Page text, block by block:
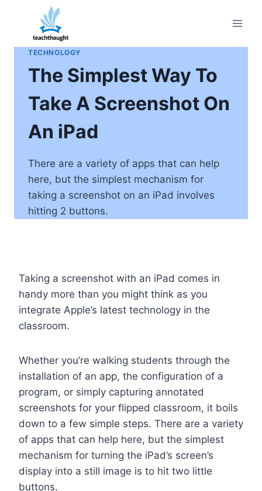
content
TECHNOLOGY
The Simplest Way To
Take A Screenshot On
An iPad
There are a variety of apps that can help
here, but the simplest mechanism for
taking a screenshot on an iPad involves
hitting 2 buttons.
Taking a screenshot with an iPad comes in
handy more than you might think as you
integrate Apple’s latest technology in the
classroom.
Whether you’re walking students through the
installation of an app, the configuration of a
program, or simply capturing annotated
screenshots for your flipped classroom, it boils
down to a few simple steps. There are a variety
of apps that can help here, but the simplest
mechanism for turning the iPad’s screen’s
display into a still image is to hit two little
buttons.